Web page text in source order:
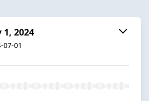
1, 2024
07-01